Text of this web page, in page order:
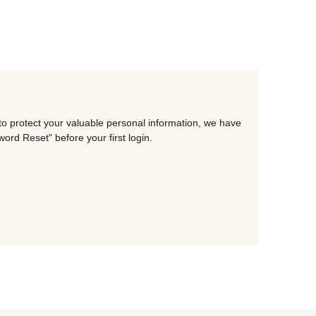
protect your valuable personal information, we have
Reset" before your first login.